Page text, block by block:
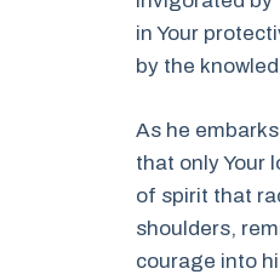
in Your
by the
As he
that only Your
of spirit that
shoulders,
courage into